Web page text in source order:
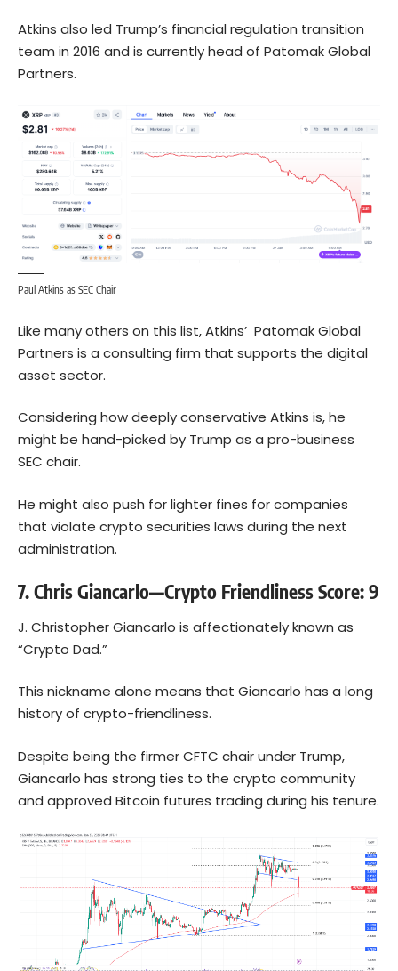
Atkins also led Trump’s financial regulation transition
team in 2016 and is currently head of Patomak Global
Partners.
Paul Atkins as SEC Chair
Like many others on this list, Atkins’ Patomak Global
Partners is a consulting firm that supports the digital
asset sector.
Considering how deeply conservative Atkins is, he
might be hand-picked by Trump as a pro-business
SEC chair.
He might also push for lighter fines for companies
that violate crypto securities laws during the next
administration.
7. Chris Giancarlo—Crypto Friendliness Score: 9
J. Christopher Giancarlo is affectionately known as
“Crypto Dad.”
This nickname alone means that Giancarlo has a long
history of crypto-friendliness.
Despite being the firmer CFTC chair under Trump,
Giancarlo has strong ties to the crypto community
and approved Bitcoin futures trading during his tenure.